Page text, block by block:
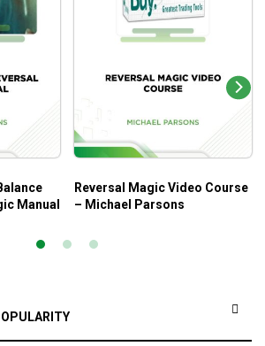
Manual
Reversal Magic Video Course
– Michael Parsons